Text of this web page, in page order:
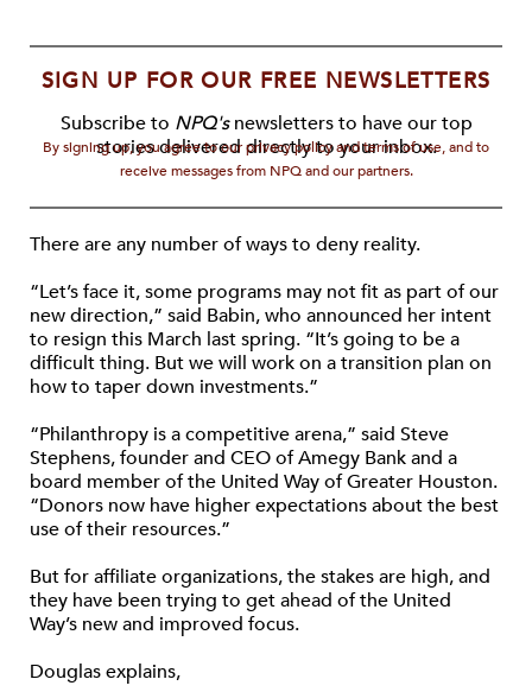
SIGN UP FOR OUR FREE NEWSLETTERS
Subscribe to NPQ'snewsletters to have our top
stories delivered directly to your inbox.
By signing up, you agree to our privacy policy and terms of use, and to
receive messages from NPQ and our partners.
There are any number of ways to deny reality.
“Let’s face it, some programs may not fit as part of our
new direction,” said Babin, who announced her intent
to resign this March last spring. “It’s going to be a
difficult thing. But we will work on a transition plan on
how to taper down investments.”
“Philanthropy is a competitive arena,” said Steve
Stephens, founder and CEO of Amegy Bank and a
board member of the United Way of Greater Houston.
“Donors now have higher expectations about the best
use of their resources.”
But for affiliate organizations, the stakes are high, and
they have been trying to get ahead of the United
Way’s new and improved focus.
Douglas explains,